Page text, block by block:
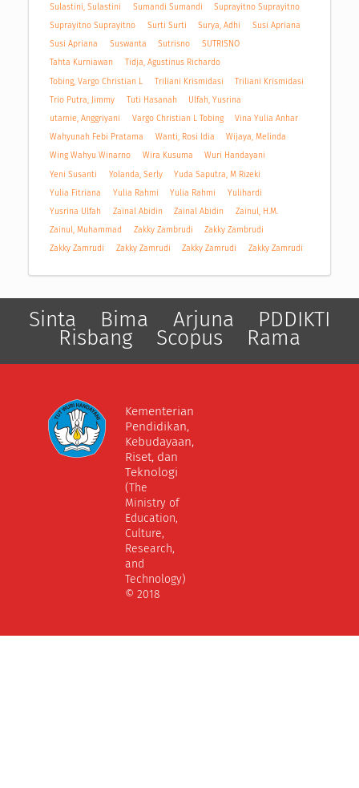
Sulastini, Sulastini
Sumandi Sumandi
Suprayitno Suprayitno
Suprayitno Suprayitno
Surti Surti Surya, Adhi
Susi Apriana
Susi Apriana
Suswanta Sutrisno
SUTRISNO
Tahta Kurniawan
Tidja, Agustinus Richardo
Tobing, Vargo Christian L
Triliani Krismidasi
Triliani Krismidasi
Trio Putra, Jimmy
Tuti Hasanah
Ulfah, Yusrina
utamie, Anggriyani
Vargo Christian L Tobing
Vina Yulia Anhar
Wahyunah Febi Pratama
Wanti, Rosi Idia
Wijaya, Melinda
Wing Wahyu Winarno
Wira Kusuma
Wuri Handayani
Yeni Susanti
Yolanda, Serly
Yuda Saputra, M Rizeki
Yulia Fitriana
Yulia Rahmi Yulia Rahmi
Yulihardi
Yusrina Ulfah
Zainal Abidin Zainal Abidin
Zainul, H.M.
Zainul, Muhammad
Zakky Zambrudi
Zakky Zambrudi
Zakky Zamrudi
Zakky Zamrudi Zakky Zamrudi Zakky Zamrudi
Sinta Bima Arjuna PDDIKTI
Risbang Scopus Rama
Kementerian
Pendidikan,
Kebudayaan,
Riset, dan
Teknologi
(The
Ministry of
Education,
Culture,
Research,
and
Technology)
© 2018